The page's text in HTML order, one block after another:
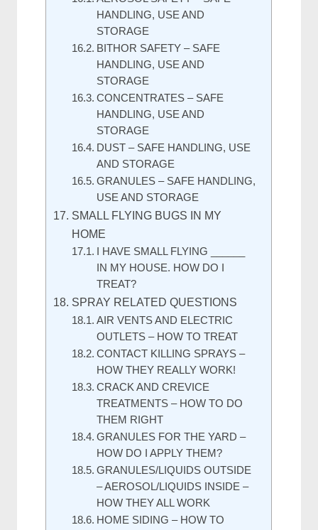
HANDLING, USE AND
STORAGE
BITHOR SAFETY – SAFE
HANDLING, USE AND
STORAGE
CONCENTRATES – SAFE
HANDLING, USE AND
STORAGE
DUST – SAFE HANDLING, USE
AND STORAGE
GRANULES – SAFE HANDLING,
USE AND STORAGE
SMALL FLYING BUGS IN MY
HOME
I HAVE SMALL FLYING ______
IN MY HOUSE. HOW DO I
TREAT?
SPRAY RELATED QUESTIONS
AIR VENTS AND ELECTRIC
OUTLETS – HOW TO TREAT
CONTACT KILLING SPRAYS –
HOW THEY REALLY WORK!
CRACK AND CREVICE
TREATMENTS – HOW TO DO
THEM RIGHT
GRANULES FOR THE YARD –
HOW DO I APPLY THEM?
GRANULES/LIQUIDS OUTSIDE
– AEROSOL/LIQUIDS INSIDE –
HOW THEY ALL WORK
HOME SIDING – HOW TO